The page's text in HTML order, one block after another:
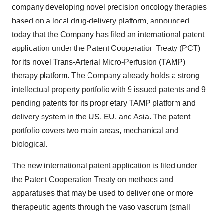
company developing novel precision oncology therapies
based on a local drug-delivery platform, announced
today that the Company has filed an international patent
application under the Patent Cooperation Treaty (PCT)
for its novel Trans-Arterial Micro-Perfusion (TAMP)
therapy platform. The Company already holds a strong
intellectual property portfolio with 9 issued patents and 9
pending patents for its proprietary TAMP platform and
delivery system in the US, EU, and Asia. The patent
portfolio covers two main areas, mechanical and
biological.
The new international patent application is filed under
the Patent Cooperation Treaty on methods and
apparatuses that may be used to deliver one or more
therapeutic agents through the vaso vasorum (small